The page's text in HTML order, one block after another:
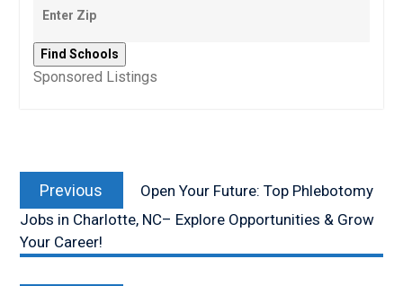
Sponsored Listings
navigation
Previous
post:
Open Your Future: Top Phlebotomy
Jobs in Charlotte, NC– Explore Opportunities & Grow
Your Career!